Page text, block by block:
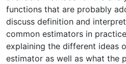
functions that are probably
discuss definition and
common estimators in
explaining the different ideas
estimator as well as what the